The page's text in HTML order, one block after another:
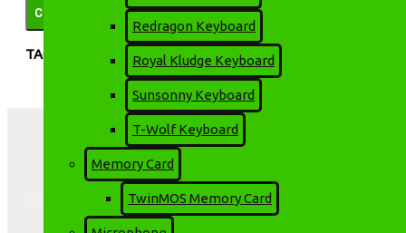
Redragon Keyboard
Royal Kludge Keyboard
Sunsonny Keyboard
T-Wolf Keyboard
Memory Card
TwinMOS Memory Card
CONTINUE
TAGS:
Happi Hoomin
Projector
HD LED
Projector